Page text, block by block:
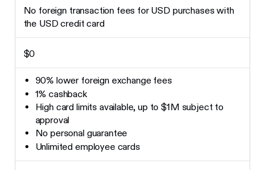
No foreign transaction fees for USD purchases with
the USD credit card
$0
90% lower foreign exchange fees
1% cashback
High card limits available, up to $1M subject to
approval
No personal guarantee
Unlimited employee cards